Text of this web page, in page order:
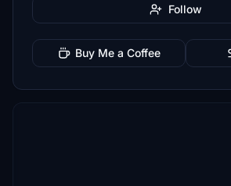
Follow
Buy Me a Coffee